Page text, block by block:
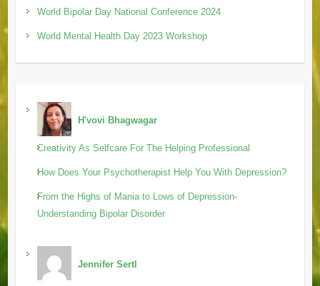
World Bipolar Day National Conference 2024
World Mental Health Day 2023 Workshop
H'vovi Bhagwagar
Creativity As Selfcare For The Helping Professional
How Does Your Psychotherapist Help You With Depression?
From the Highs of Mania to Lows of Depression-
Understanding Bipolar Disorder
Jennifer Sertl